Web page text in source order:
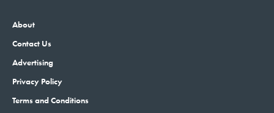
About
Contact Us
Advertising
Privacy Policy
Terms and Conditions